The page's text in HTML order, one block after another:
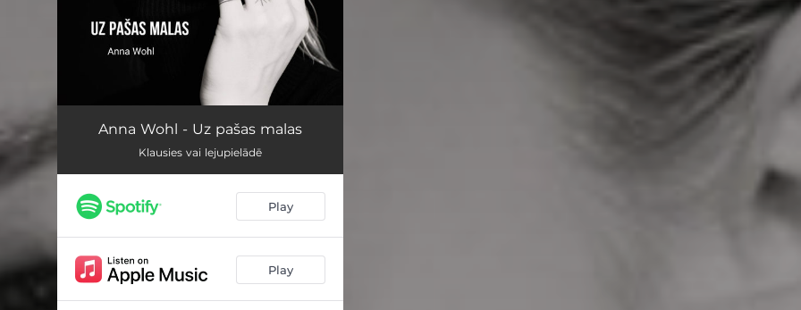
Uz pašas malas 03:49
Anna Wohl - Uz pašas malas
Klausies vai lejupielādē
Play
Play